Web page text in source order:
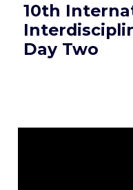
10th
Day Two